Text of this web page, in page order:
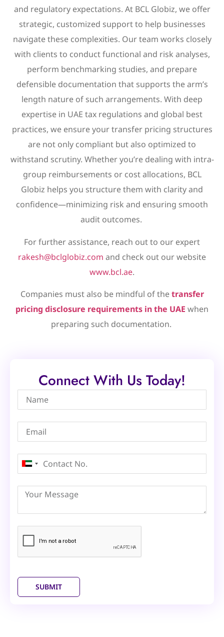
and regulatory expectations. At BCL Globiz, we offer
strategic, customized support to help businesses
navigate these complexities. Our team works closely
with clients to conduct functional and risk analyses,
perform benchmarking studies, and prepare
defensible documentation that supports the arm’s
length nature of such arrangements. With deep
expertise in UAE tax regulations and global best
practices, we ensure your transfer pricing structures
are not only compliant but also optimized to
withstand scrutiny. Whether you’re dealing with intra-
group reimbursements or cost allocations, BCL
Globiz helps you structure them with clarity and
confidence—minimizing risk and ensuring smooth
audit outcomes.
For further assistance, reach out to our expert
rakesh@bclglobiz.com and check out our website
www.bcl.ae.
Companies must also be mindful of thetransfer
pricing disclosure requirements in the UAE when
preparing such documentation.
Connect With Us Today!
United
Emirates
SUBMIT